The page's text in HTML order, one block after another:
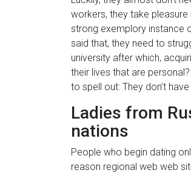
workers, they take
strong exemplory instance
said that, they need to
university after which,
their lives that are
to spell out: They don’t
Ladies from
nations
People who begin dating
reason regional web web